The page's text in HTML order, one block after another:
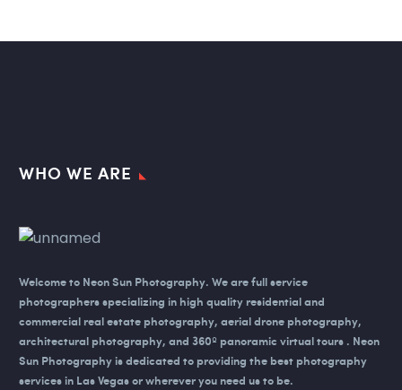
WHO WE ARE
Welcome to Neon Sun Photography. We are full service
photographers specializing in high quality residential and
commercial real estate photography, aerial drone photography,
architectural photography, and 360º panoramic virtual tours . Neon
Sun Photography is dedicated to providing the best photography
services in Las Vegas or wherever you need us to be.